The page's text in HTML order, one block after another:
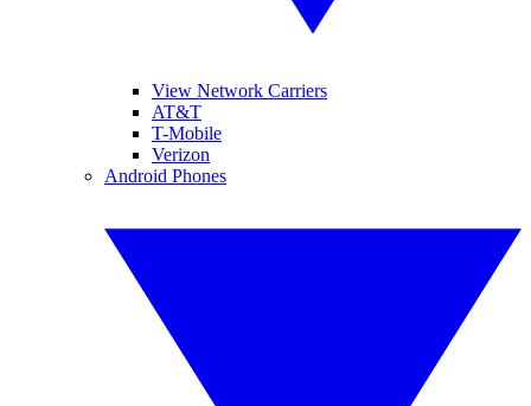
View Network Carriers
AT&T
T-Mobile
Verizon
Android Phones